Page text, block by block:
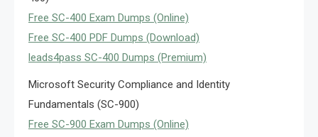
Free SC-400 Exam Dumps (Online)
Free SC-400 PDF Dumps (Download)
leads4pass SC-400 Dumps (Premium)
Microsoft Security Compliance and Identity
Fundamentals (SC-900)
Free SC-900 Exam Dumps (Online)